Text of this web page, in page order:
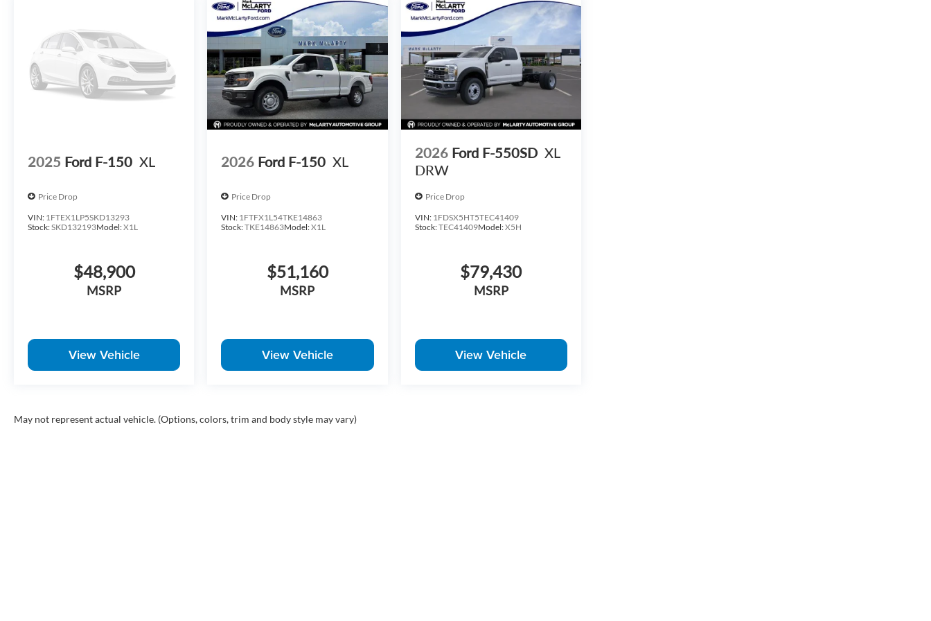
08/31/2026 $500 - Mega Bonus Cash. Exp. 08/31/2026
2025 Ford F-150 XL
Price Drop
VIN: 1FTEX1LP5SKD13293
Stock:SKD132193Model:X1L
$48,900
MSRP
View Vehicle
2026 Ford F-150 XL
Price Drop
VIN: 1FTFX1L54TKE14863
Stock:TKE14863Model:X1L
$51,160
MSRP
View Vehicle
2026 Ford F-550SD XL
DRW
Price Drop
VIN: 1FDSX5HT5TEC41409
Stock:TEC41409Model:X5H
$79,430
MSRP
View Vehicle
May not represent actual vehicle. (Options, colors, trim and body style may vary)